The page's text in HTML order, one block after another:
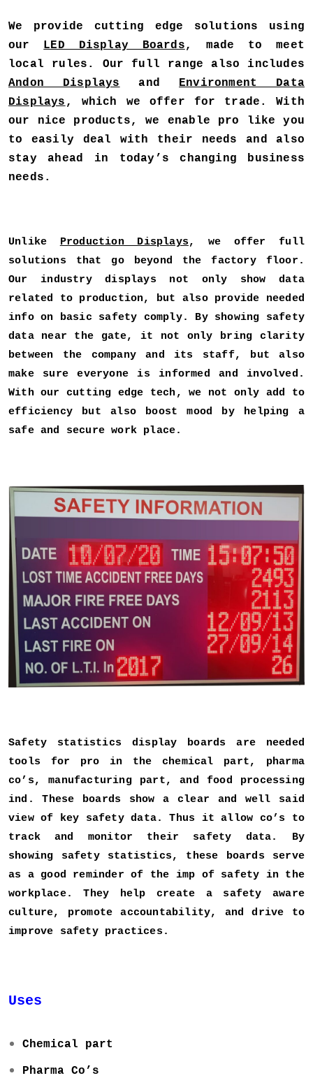
We provide cutting edge solutions using
our LED Display Boards, made to meet
local rules. Our full range also includes
Andon Displays and Environment Data
Displays , which we offer for trade. With
our nice products, we enable pro like you
to easily deal with their needs and also
stay ahead in today’s changing business
needs.
Unlike Production Displays, we offer full
solutions that go beyond the factory floor.
Our industry displays not only show data
related to production, but also provide needed
info on basic safety comply. By showing safety
data near the gate, it not only bring clarity
between the company and its staff, but also
make sure everyone is informed and involved.
With our cutting edge tech, we not only add to
efficiency but also boost mood by helping a
safe and secure work place.
Safety statistics display boards are needed
tools for pro in the chemical part, pharma
co’s, manufacturing part, and food processing
ind. These boards show a clear and well said
view of key safety data. Thus it allow co’s to
track and monitor their safety data. By
showing safety statistics, these boards serve
as a good reminder of the imp of safety in the
workplace. They help create a safety aware
culture, promote accountability, and drive to
improve safety practices.
Uses
Chemical part
Pharma Co’s